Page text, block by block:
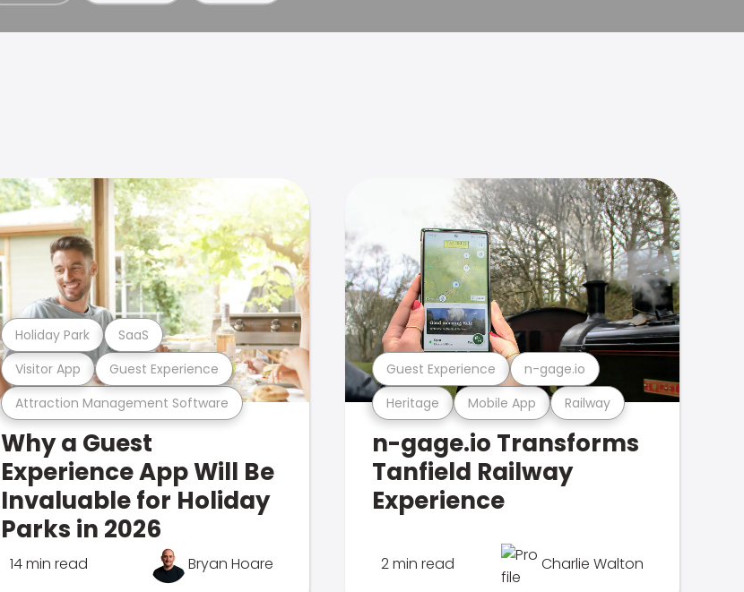
Attraction Management Software
Visitor App Guest Experience
Holiday Park SaaS
Why a Guest
Experience App Will Be
Invaluable for Holiday
Parks in 2026
14 min read Bryan Hoare
Heritage Mobile App Railway
Guest Experience n-gage.io
n-gage.io Transforms
Tanfield Railway
Experience
2 min read Charlie Walton